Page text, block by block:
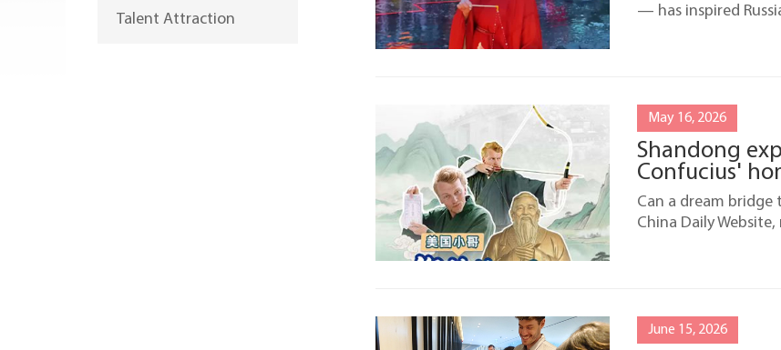
Talent Attraction
— has inspired
May 16, 2026
Shandong
Confucius'
Can a dream
China Daily
June 15, 2026